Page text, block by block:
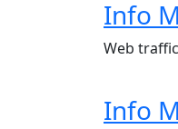
Info
Web
Info